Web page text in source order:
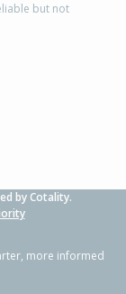
but not
by Cotality.
more informed